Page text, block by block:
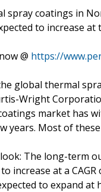
spray coatings in
to increase
@ https://
global thermal
Wright
market has
years. Most of
The long-term
increase at a
to expand at